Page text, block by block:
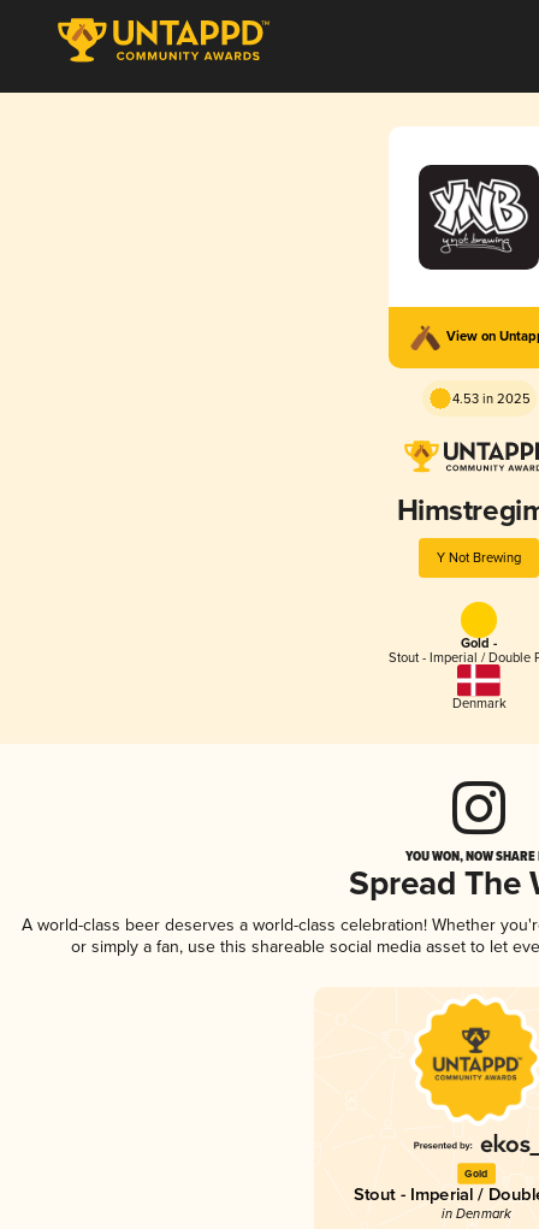
View on
4.53 in 2025
Y Not Brewing
Gold -
Stout - Imperial / Double
Denmark
YOU WON, NOW
Spread The
A world-class beer deserves a world-class celebration! Whether
or simply a fan, use this shareable social media asset to let
Gold
Stout - Imperial /
in Denmark